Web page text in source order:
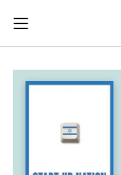
Skip to main content
Join (or gift!) our
JBC's curated